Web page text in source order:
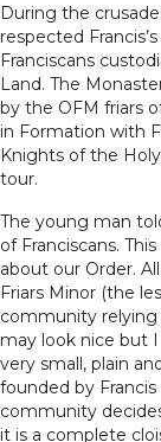
During the
respected
Franciscans
Land. The
by the OFM friars
in Formation with
Knights of the
tour.
The young man
of Franciscans.
about our Order.
Friars Minor (the
community relying
may look nice but
very small, plain
founded by Francis
community
it is a complete